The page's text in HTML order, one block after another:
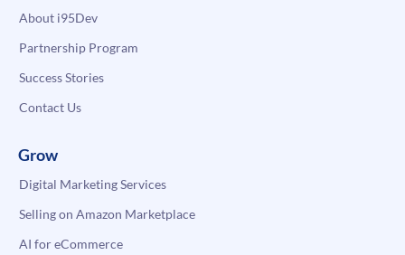
About i95Dev
Partnership Program
Success Stories
Contact Us
Grow
Digital Marketing Services
Selling on Amazon Marketplace
AI for eCommerce